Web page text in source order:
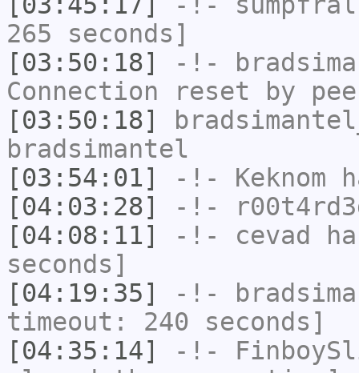
265 seconds]
[03:50:18]
-!-
Connection reset by
[03:50:18]
bradsimantel
[03:54:01]
-!- Keknom
[04:03:28]
-!-
[04:08:11]
-!- cevad
seconds]
[04:19:35]
-!-
timeout: 240 seconds]
[04:35:14]
-!-